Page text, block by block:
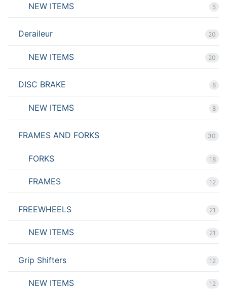
NEW ITEMS 5
Deraileur 20
NEW ITEMS 20
DISC BRAKE 8
NEW ITEMS 8
FRAMES AND FORKS 30
FORKS 18
FRAMES 12
FREEWHEELS 21
NEW ITEMS 21
Grip Shifters 12
NEW ITEMS 12